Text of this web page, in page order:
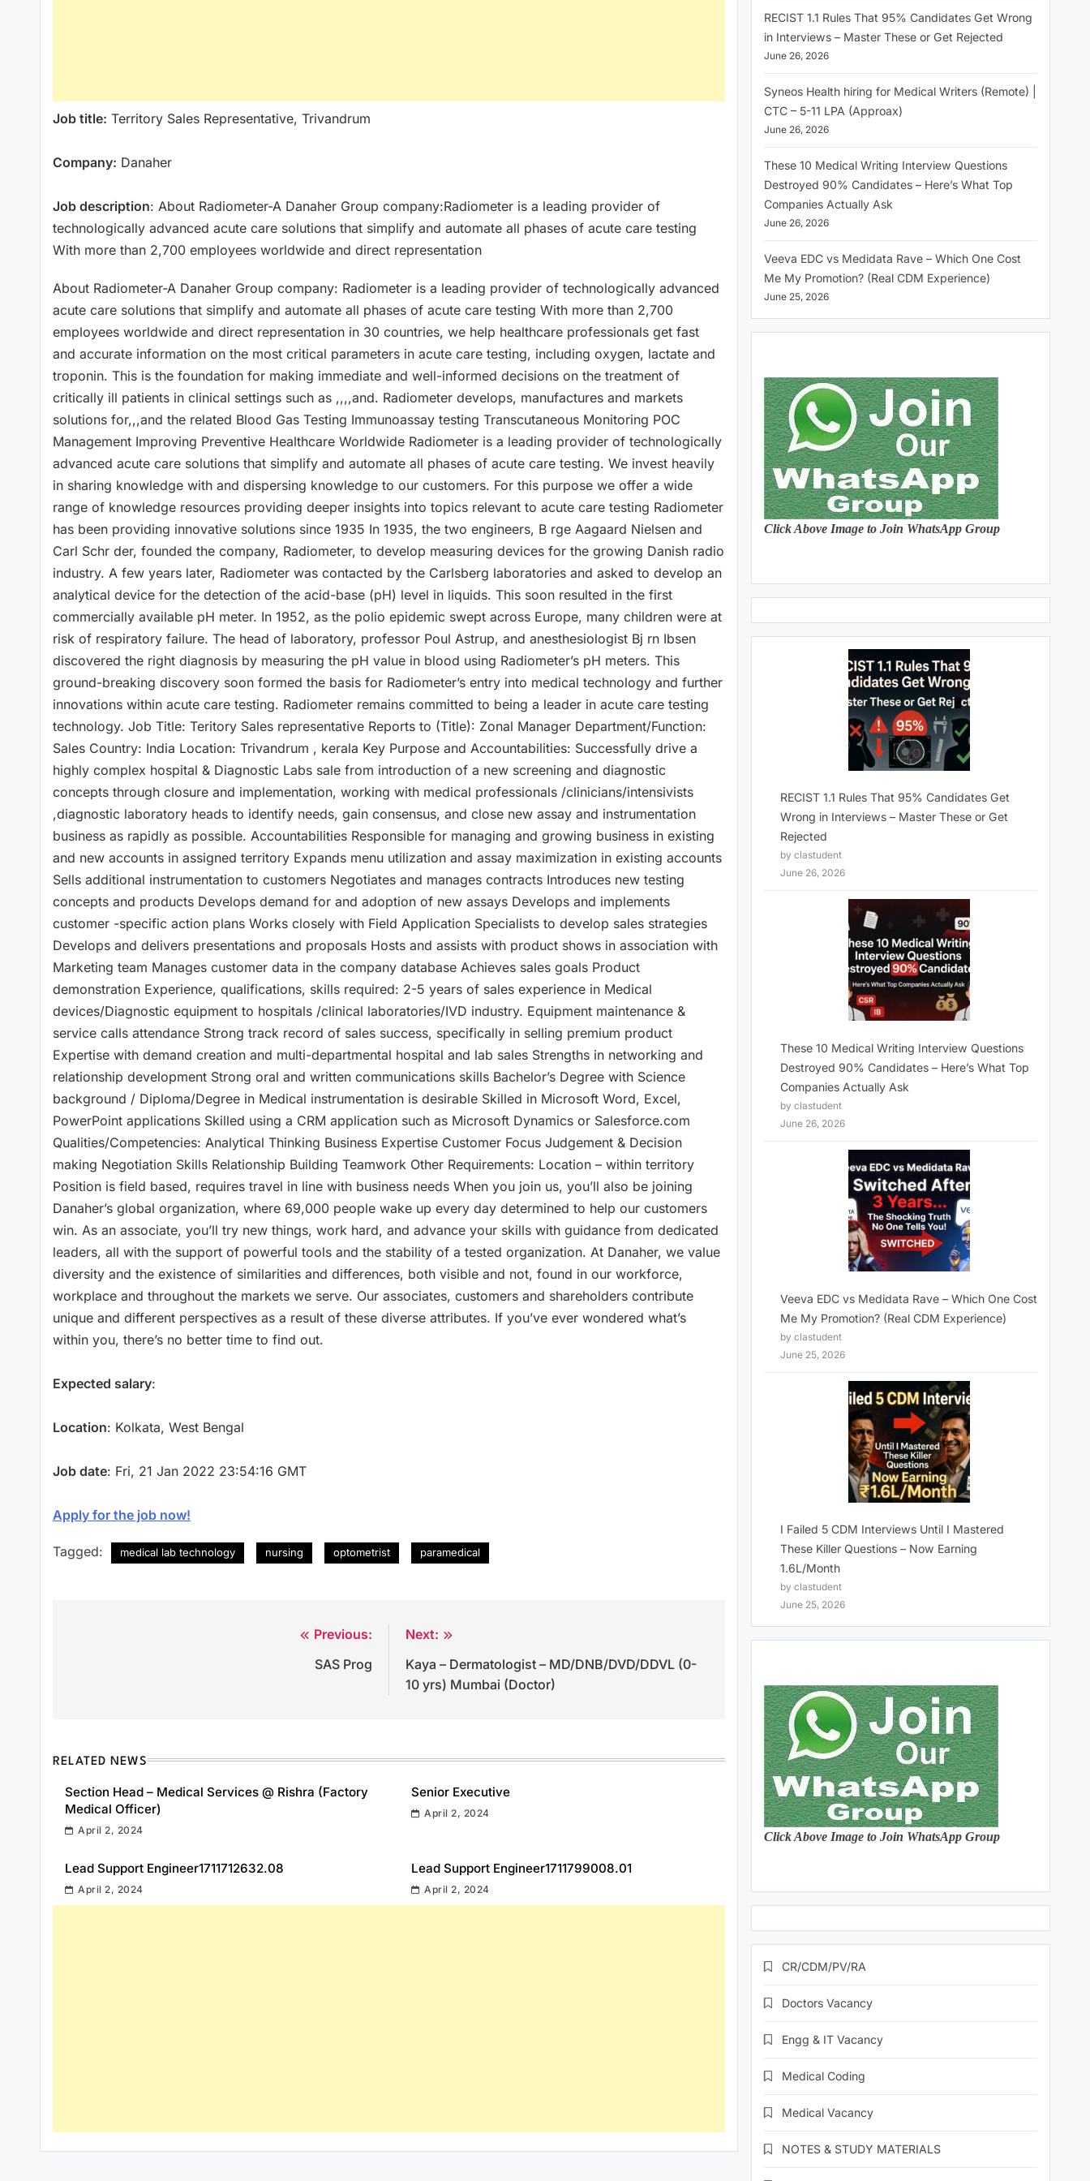
Job title: Territory Sales Representative, Trivandrum
Company: Danaher
Job description: About Radiometer-A Danaher Group company:Radiometer is a leading provider of
technologically advanced acute care solutions that simplify and automate all phases of acute care testing
With more than 2,700 employees worldwide and direct representation
About Radiometer-A Danaher Group company: Radiometer is a leading provider of technologically advanced
acute care solutions that simplify and automate all phases of acute care testing With more than 2,700
employees worldwide and direct representation in 30 countries, we help healthcare professionals get fast
and accurate information on the most critical parameters in acute care testing, including oxygen, lactate and
troponin. This is the foundation for making immediate and well-informed decisions on the treatment of
critically ill patients in clinical settings such as ,,,,and. Radiometer develops, manufactures and markets
solutions for,,,and the related Blood Gas Testing Immunoassay testing Transcutaneous Monitoring POC
Management Improving Preventive Healthcare Worldwide Radiometer is a leading provider of technologically
advanced acute care solutions that simplify and automate all phases of acute care testing. We invest heavily
in sharing knowledge with and dispersing knowledge to our customers. For this purpose we offer a wide
range of knowledge resources providing deeper insights into topics relevant to acute care testing Radiometer
has been providing innovative solutions since 1935 In 1935, the two engineers, B rge Aagaard Nielsen and
Carl Schr der, founded the company, Radiometer, to develop measuring devices for the growing Danish radio
industry. A few years later, Radiometer was contacted by the Carlsberg laboratories and asked to develop an
analytical device for the detection of the acid-base (pH) level in liquids. This soon resulted in the first
commercially available pH meter. In 1952, as the polio epidemic swept across Europe, many children were at
risk of respiratory failure. The head of laboratory, professor Poul Astrup, and anesthesiologist Bj rn Ibsen
discovered the right diagnosis by measuring the pH value in blood using Radiometer’s pH meters. This
ground-breaking discovery soon formed the basis for Radiometer’s entry into medical technology and further
innovations within acute care testing. Radiometer remains committed to being a leader in acute care testing
technology. Job Title: Teritory Sales representative Reports to (Title): Zonal Manager Department/Function:
Sales Country: India Location: Trivandrum , kerala Key Purpose and Accountabilities: Successfully drive a
highly complex hospital & Diagnostic Labs sale from introduction of a new screening and diagnostic
concepts through closure and implementation, working with medical professionals /clinicians/intensivists
,diagnostic laboratory heads to identify needs, gain consensus, and close new assay and instrumentation
business as rapidly as possible. Accountabilities Responsible for managing and growing business in existing
and new accounts in assigned territory Expands menu utilization and assay maximization in existing accounts
Sells additional instrumentation to customers Negotiates and manages contracts Introduces new testing
concepts and products Develops demand for and adoption of new assays Develops and implements
customer -specific action plans Works closely with Field Application Specialists to develop sales strategies
Develops and delivers presentations and proposals Hosts and assists with product shows in association with
Marketing team Manages customer data in the company database Achieves sales goals Product
demonstration Experience, qualifications, skills required: 2-5 years of sales experience in Medical
devices/Diagnostic equipment to hospitals /clinical laboratories/IVD industry. Equipment maintenance &
service calls attendance Strong track record of sales success, specifically in selling premium product
Expertise with demand creation and multi-departmental hospital and lab sales Strengths in networking and
relationship development Strong oral and written communications skills Bachelor’s Degree with Science
background / Diploma/Degree in Medical instrumentation is desirable Skilled in Microsoft Word, Excel,
PowerPoint applications Skilled using a CRM application such as Microsoft Dynamics or Salesforce.com
Qualities/Competencies: Analytical Thinking Business Expertise Customer Focus Judgement & Decision
making Negotiation Skills Relationship Building Teamwork Other Requirements: Location – within territory
Position is field based, requires travel in line with business needs When you join us, you’ll also be joining
Danaher’s global organization, where 69,000 people wake up every day determined to help our customers
win. As an associate, you’ll try new things, work hard, and advance your skills with guidance from dedicated
leaders, all with the support of powerful tools and the stability of a tested organization. At Danaher, we value
diversity and the existence of similarities and differences, both visible and not, found in our workforce,
workplace and throughout the markets we serve. Our associates, customers and shareholders contribute
unique and different perspectives as a result of these diverse attributes. If you’ve ever wondered what’s
within you, there’s no better time to find out.
Expected salary:
Location: Kolkata, West Bengal
Job date: Fri, 21 Jan 2022 23:54:16 GMT
Apply for the job now!
Tagged: medical lab technology nursing optometrist paramedical
Previous:
SAS Prog
Next:
Kaya – Dermatologist – MD/DNB/DVD/DDVL (0-
10 yrs) Mumbai (Doctor)
RELATED NEWS
Section Head – Medical Services @ Rishra (Factory
Medical Officer)
April 2, 2024
Senior Executive
April 2, 2024
Lead Support Engineer1711712632.08
April 2, 2024
Lead Support Engineer1711799008.01
April 2, 2024
RECIST 1.1 Rules That 95% Candidates Get Wrong
in Interviews – Master These or Get Rejected
June 26, 2026
Syneos Health hiring for Medical Writers (Remote) |
CTC – 5-11 LPA (Approax)
June 26, 2026
These 10 Medical Writing Interview Questions
Destroyed 90% Candidates – Here’s What Top
Companies Actually Ask
June 26, 2026
Veeva EDC vs Medidata Rave – Which One Cost
Me My Promotion? (Real CDM Experience)
June 25, 2026
Click Above Image to Join WhatsApp Group
RECIST 1.1 Rules That 95% Candidates Get
Wrong in Interviews – Master These or Get
Rejected
by clastudent
June 26, 2026
These 10 Medical Writing Interview Questions
Destroyed 90% Candidates – Here’s What Top
Companies Actually Ask
by clastudent
June 26, 2026
Veeva EDC vs Medidata Rave – Which One Cost
Me My Promotion? (Real CDM Experience)
by clastudent
June 25, 2026
I Failed 5 CDM Interviews Until I Mastered
These Killer Questions – Now Earning
1.6L/Month
by clastudent
June 25, 2026
Click Above Image to Join WhatsApp Group
CR/CDM/PV/RA
Doctors Vacancy
Engg & IT Vacancy
Medical Coding
Medical Vacancy
NOTES & STUDY MATERIALS